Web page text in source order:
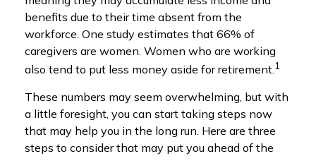
benefits due to their time absent from the
workforce. One study estimates that 66% of
caregivers are women. Women who are working
also tend to put less money aside for retirement.1
These numbers may seem overwhelming, but with
a little foresight, you can start taking steps now
that may help you in the long run. Here are three
steps to consider that may put you ahead of the